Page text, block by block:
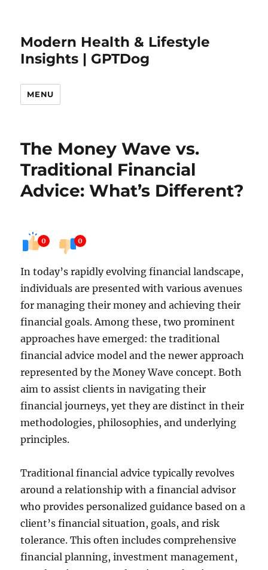
Modern Health & Lifestyle
Insights | GPTDog
MENU
The Money Wave vs.
Traditional Financial
Advice: What’s Different?
0 0
In today’s rapidly evolving financial landscape,
individuals are presented with various avenues
for managing their money and achieving their
financial goals. Among these, two prominent
approaches have emerged: the traditional
financial advice model and the newer approach
represented by the Money Wave concept. Both
aim to assist clients in navigating their
financial journeys, yet they are distinct in their
methodologies, philosophies, and underlying
principles.
Traditional financial advice typically revolves
around a relationship with a financial advisor
who provides personalized guidance based on a
client’s financial situation, goals, and risk
tolerance. This often includes comprehensive
financial planning, investment management,